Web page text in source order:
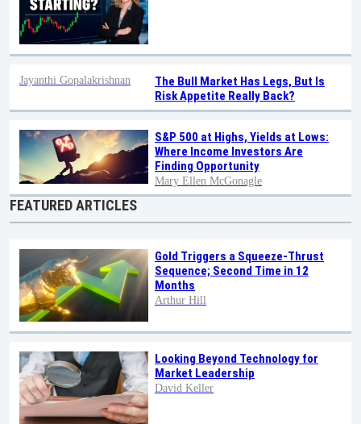
The Bull Market Has Legs, But Is
Risk Appetite Really Back?
Jayanthi Gopalakrishnan
S&P 500 at Highs, Yields at Lows:
Where Income Investors Are
Finding Opportunity
Mary Ellen McGonagle
FEATURED ARTICLES
Gold Triggers a Squeeze-Thrust
Sequence; Second Time in 12
Months
Arthur Hill
Looking Beyond Technology for
Market Leadership
David Keller